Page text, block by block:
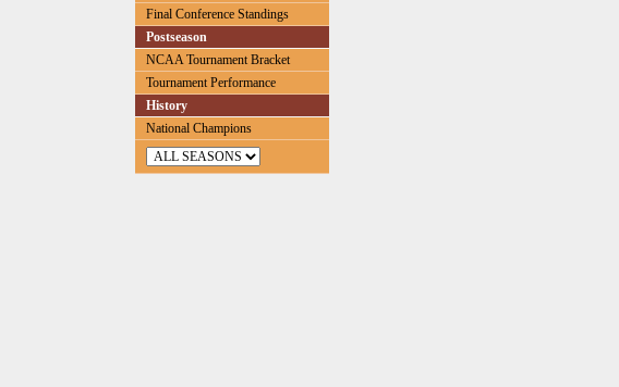
Final Conference Standings
Postseason
NCAA Tournament Bracket
Tournament Performance
History
National Champions